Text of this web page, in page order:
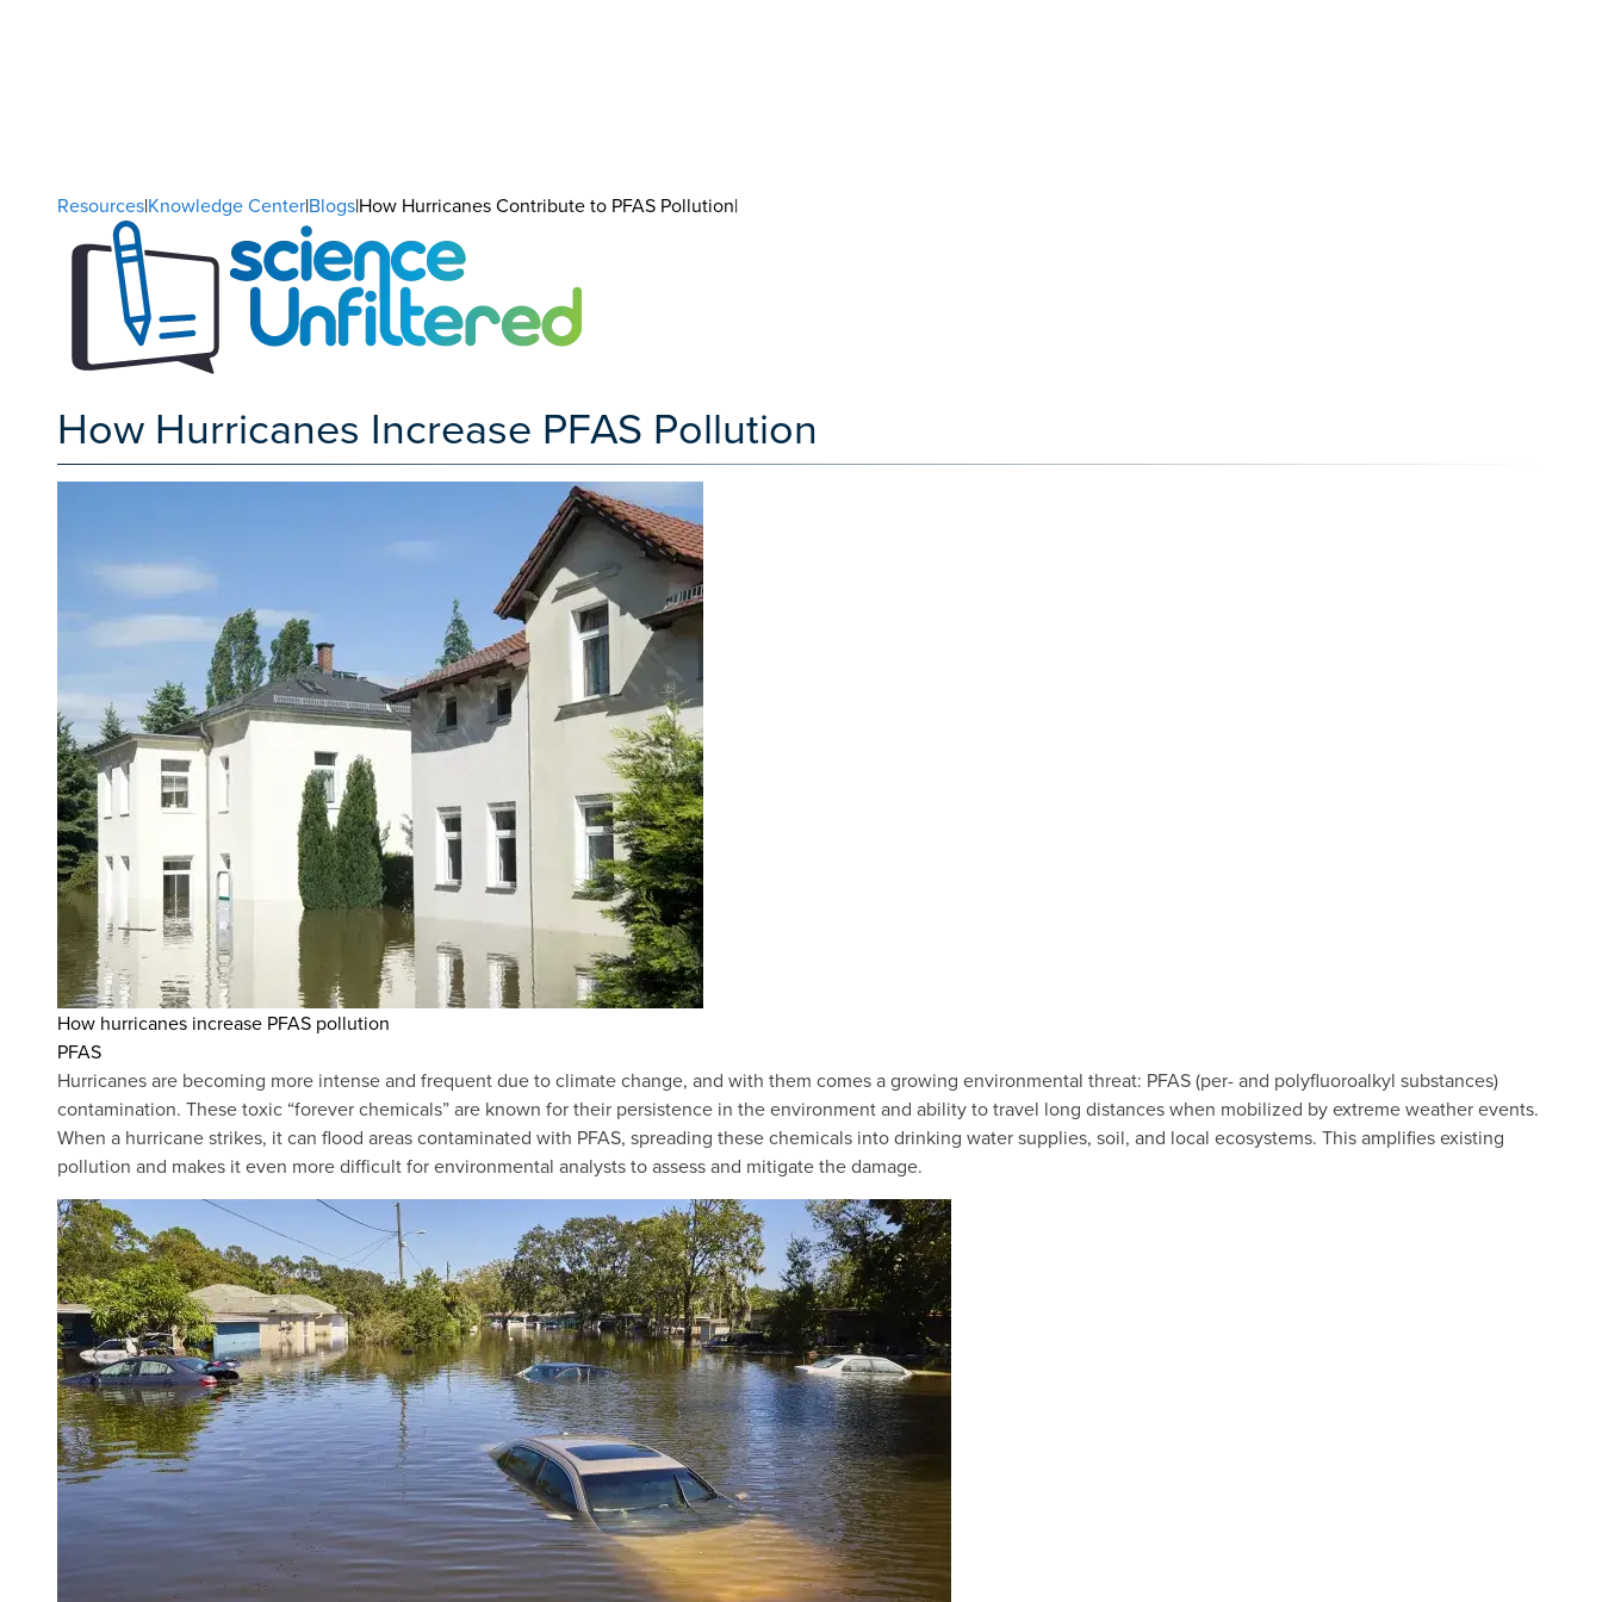
Resources|Knowledge Center|Blogs|How Hurricanes Contribute to PFAS Pollution|
How Hurricanes Increase PFAS Pollution
How hurricanes increase PFAS pollution
PFAS
Hurricanes are becoming more intense and frequent due to climate change, and with them comes a growing environmental threat: PFAS (per- and polyfluoroalkyl substances)
contamination. These toxic “forever chemicals” are known for their persistence in the environment and ability to travel long distances when mobilized by extreme weather events.
When a hurricane strikes, it can flood areas contaminated with PFAS, spreading these chemicals into drinking water supplies, soil, and local ecosystems. This amplifies existing
pollution and makes it even more difficult for environmental analysts to assess and mitigate the damage.